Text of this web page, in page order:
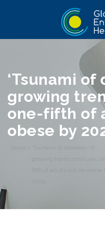
‘Tsunami of
growing
one-fifth of
obese by
'Tsunami of diabetes': If